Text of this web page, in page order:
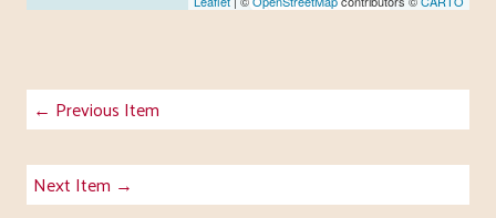
← Previous Item
Next Item →